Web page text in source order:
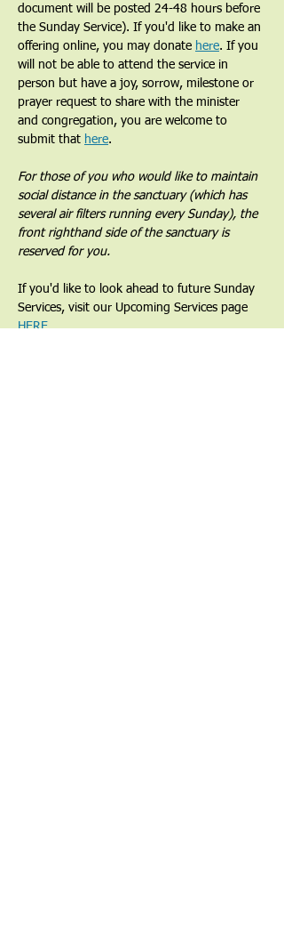
document will be posted 24-48 hours before
the Sunday Service). If you'd like to make an
offering online, you may donate here. If you
will not be able to attend the service in
person but have a joy, sorrow, milestone or
prayer request to share with the minister
and congregation, you are welcome to
submit that here.
For those of you who would like to maintain
social distance in the sanctuary (which has
several air filters running every Sunday), the
front righthand side of the sanctuary is
reserved for you.
If you'd like to look ahead to future Sunday
Services, visit our Upcoming Services page
HERE.